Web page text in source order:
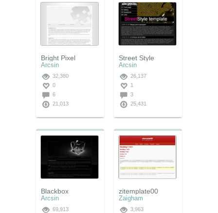
Bright Pixel
Arcsin
32,380
0
6
21,013
Street Style
Arcsin
26,137
1
3
25,431
Blackbox
Arcsin
69,913
zitemplate00
Zaigham
3,963